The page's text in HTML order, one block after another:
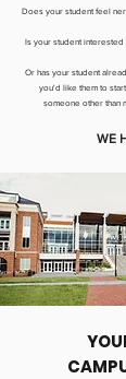
Does your student feel
Is your student
Or has your student
you'd like them to
someone other than
WE